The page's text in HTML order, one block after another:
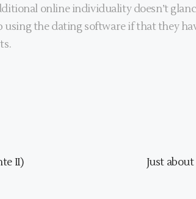
online individuality doesn’t
the dating software if that they
II)
Just